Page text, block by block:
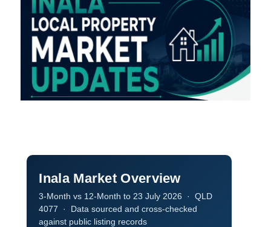
Inala Market Overview
3‑Month vs 12‑Month to 23 July 2026 · QLD
4077 · Data sourced and cross-checked
against public listing records